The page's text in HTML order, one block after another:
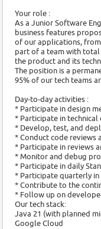
Your role :
As a Junior Software
business features
of our applications, from
part of a team with total
the product and its
The position is a
95% of our tech teams
Day-to-day activities :
* Participate in design
* Participate in technical
* Develop, test, and
* Conduct code reviews
* Participate in reviews
* Monitor and debug
* Participate in daily
* Participate quarterly
* Contribute to the
* Follow up on
Our tech stack:
Java 21 (with planned
Google Cloud